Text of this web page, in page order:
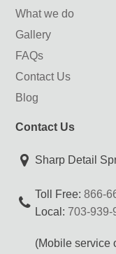
What we do
Gallery
FAQs
Contact Us
Blog
Contact Us
Sharp Detail
Toll Free:866-
Local: 703-939-
(Mobile service